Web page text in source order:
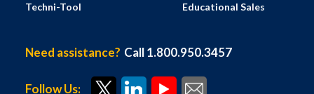
Techni-Tool
Educational Sales
Need assistance? Call 1.800.950.3457
Follow Us: